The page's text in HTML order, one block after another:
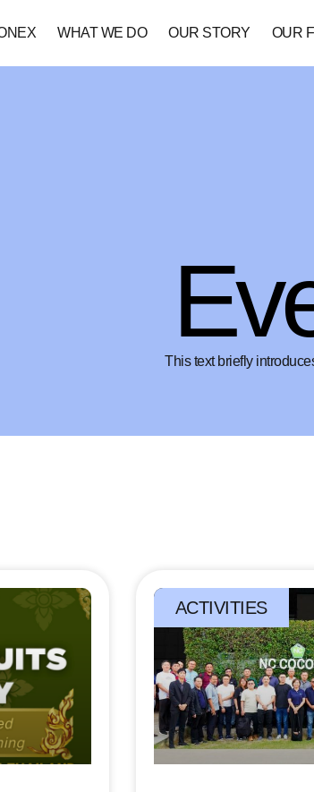
WHAT WE DO OUR STORY OUR
This text briefly
ACTIVITIES